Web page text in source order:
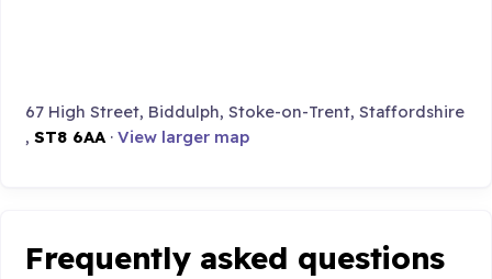
67 High Street, Biddulph, Stoke-on-Trent, Staffordshire
,ST8 6AA ·View larger map
Frequently asked questions